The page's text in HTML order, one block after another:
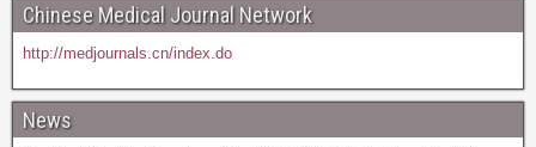
Chinese Medical Journal Network
http://medjournals.cn/index.do
News